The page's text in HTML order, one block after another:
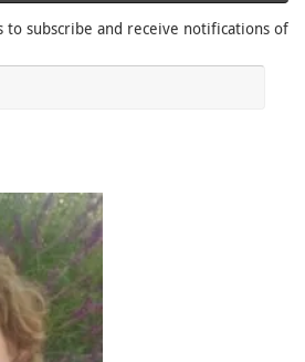
to subscribe and receive notifications of